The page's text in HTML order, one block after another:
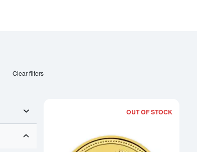
Clear filters
OUT OF STOCK